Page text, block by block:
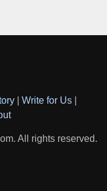
Write for Us
All rights reserved.